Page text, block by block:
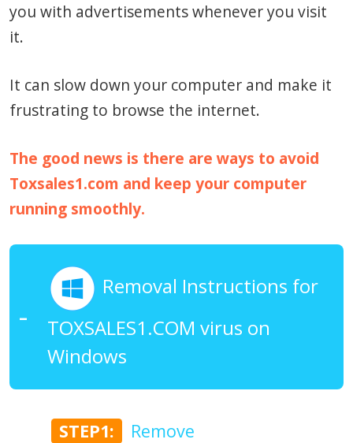
you with advertisements whenever you visit
it.
It can slow down your computer and make it
frustrating to browse the internet.
The good news is there are ways to avoid
Toxsales1.com and keep your computer
running smoothly.
Removal Instructions for
TOXSALES1.COM virus on
Windows
STEP1:
Remove